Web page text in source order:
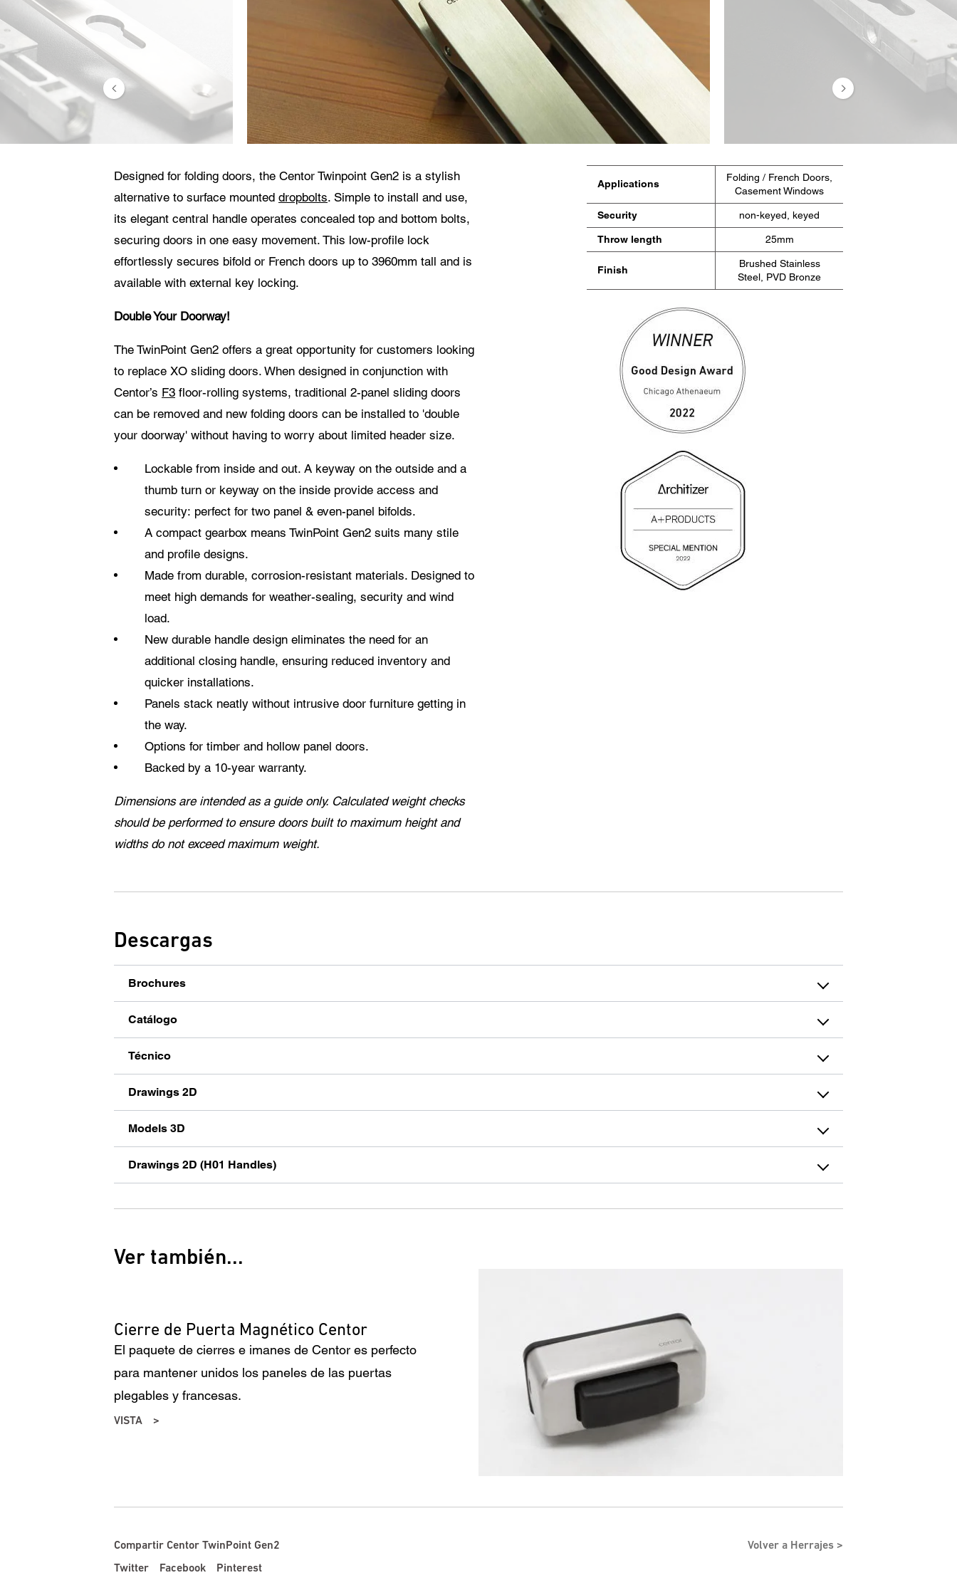
Designed for folding doors, the Centor Twinpoint Gen2 is a stylish
alternative to surface mounted dropbolts. Simple to install and use,
its elegant central handle operates concealed top and bottom bolts,
securing doors in one easy movement. This low-profile lock
effortlessly secures bifold or French doors up to 3960mm tall and is
available with external key locking.
Double Your Doorway!
The TwinPoint Gen2 offers a great opportunity for customers looking
to replace XO sliding doors. When designed in conjunction with
Centor’s F3 floor-rolling systems, traditional 2-panel sliding doors
can be removed and new folding doors can be installed to 'double
your doorway' without having to worry about limited header size.
Lockable from inside and out. A keyway on the outside and a
thumb turn or keyway on the inside provide access and
security: perfect for two panel & even-panel bifolds.
A compact gearbox means TwinPoint Gen2 suits many stile
and profile designs.
Made from durable, corrosion-resistant materials. Designed to
meet high demands for weather-sealing, security and wind
load.
New durable handle design eliminates the need for an
additional closing handle, ensuring reduced inventory and
quicker installations.
Panels stack neatly without intrusive door furniture getting in
the way.
Options for timber and hollow panel doors.
Backed by a 10-year warranty.
Dimensions are intended as a guide only. Calculated weight checks
should be performed to ensure doors built to maximum height and
widths do not exceed maximum weight.
Applications
Folding / French Doors,
Casement Windows
Security non-keyed, keyed
Throw length 25mm
Finish
Brushed Stainless
Steel, PVD Bronze
Descargas
Brochures
Catálogo
Técnico
Drawings 2D
Models 3D
Drawings 2D (H01 Handles)
Ver también...
Cierre de Puerta Magnético Centor
El paquete de cierres e imanes de Centor es perfecto
para mantener unidos los paneles de las puertas
plegables y francesas.
VISTA
Compartir Centor TwinPoint Gen2
Twitter
Facebook Pinterest
Volver a Herrajes
Consentimiento para la protección de datos
Acepto que mis datos personales en los campos del formulario anterior sean enviados al
concesionario Centor más cercano o a un empleado responsable de Centor que se pondrá en
contacto conmigo a efectos de mi consulta.
El uso de sus datos personales cumplirá con todas las directrices de protección de datos.